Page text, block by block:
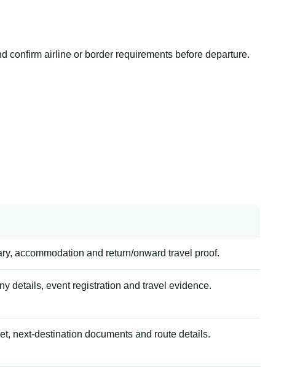
confirm airline or border requirements before departure.
accommodation and return/onward travel proof.
details, event registration and travel evidence.
next-destination documents and route details.